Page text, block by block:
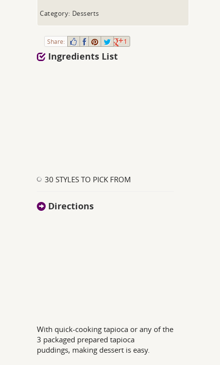
Category: Desserts
Share: 1
Ingredients List
30 STYLES TO PICK FROM
Directions
With quick-cooking tapioca or any of the
3 packaged prepared tapioca
puddings, making dessert is easy.